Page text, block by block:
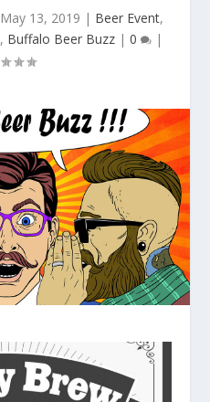
May 13, 2019 | Beer Event,
, Buffalo Beer Buzz | 0 |